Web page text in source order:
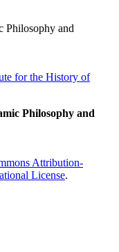
Philosophy and
for the History of
Philosophy and
Attribution-
License.